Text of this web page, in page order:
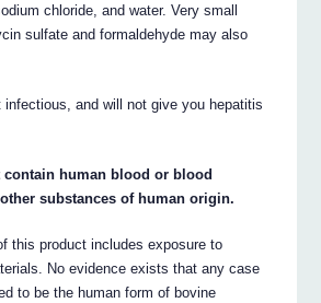
chloride, and water. Very small
sulfate and formaldehyde may also
and will not give you hepatitis
contain human blood or blood
substances of human origin.
this product includes exposure to
No evidence exists that any case
to be the human form of bovine